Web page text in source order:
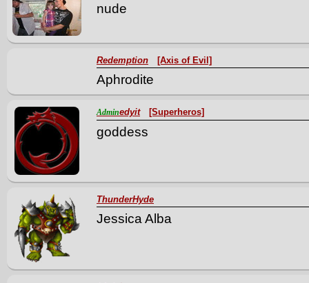
nude
Redemption [Axis of Evil]
Aphrodite
Adminedyit [Superheros]
goddess
ThunderHyde
Jessica Alba